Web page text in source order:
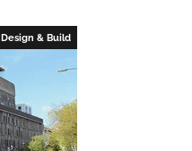
Design & Build